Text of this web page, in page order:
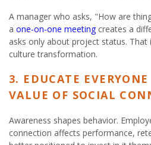
A manager who asks, "How are
a one-on-one meetingcreates a
asks only about project status. That
culture transformation.
3. EDUCATE
VALUE OF SOCIAL
Awareness shapes behavior.
connection affects performance,